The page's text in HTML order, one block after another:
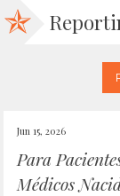
Jun 15, 2026
Para
Médicos